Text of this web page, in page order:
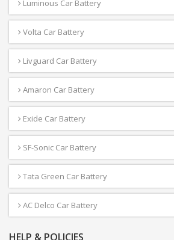
Luminous Car Battery
Volta Car Battery
Livguard Car Battery
Amaron Car Battery
Exide Car Battery
SF-Sonic Car Battery
Tata Green Car Battery
AC Delco Car Battery
HELP & POLICIES